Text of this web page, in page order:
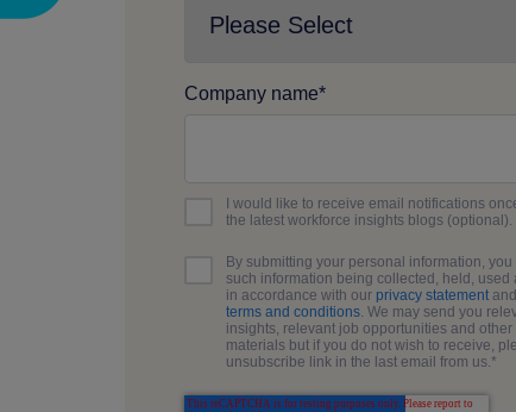
Company name*
I would like to receive email notifications
the latest workforce insights blogs (optional).
By submitting your personal information, you
such information being collected, held, used
in accordance with our privacy statement
terms and conditions. We may send you
insights, relevant job opportunities and other
materials but if you do not wish to receive,
unsubscribe link in the last email from us.*